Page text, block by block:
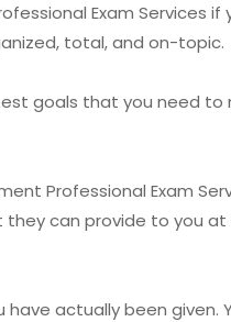
Exam Services
total, and on-topic.
goals that you need
Professional Exam
can provide to you
actually been given.